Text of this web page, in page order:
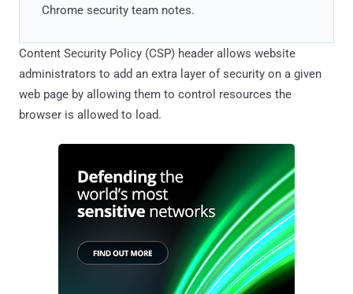
Chrome security team notes.
Content Security Policy (CSP) header allows website
administrators to add an extra layer of security on a given
web page by allowing them to control resources the
browser is allowed to load.